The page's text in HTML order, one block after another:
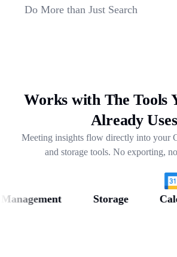
context and share the original source in
Do More than Just Search
Works with The Tools
Already Uses
Meeting insights flow directly into your
and storage tools. No exporting,
Storage